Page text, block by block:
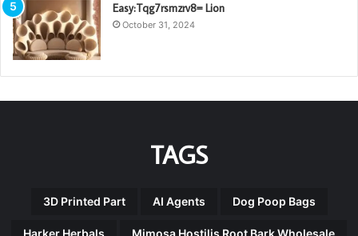
Easy:Tqg7rsmzrv8= Lion
October 31, 2024
TAGS
3D Printed Part AI Agents Dog Poop Bags